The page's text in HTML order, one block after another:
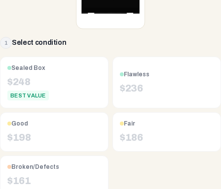
1 Select condition
Sealed Box
$248
BEST VALUE
Flawless
$236
Good
$198
Fair
$186
Broken/Defects
$161